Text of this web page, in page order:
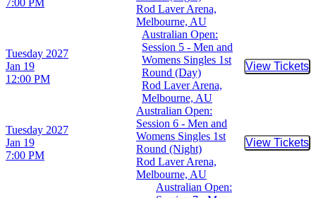
7:00 PM
Rod Laver Arena,
Melbourne, AU
Tuesday 2027
Jan 19
12:00 PM
Australian Open:
Session 5 - Men and
Womens Singles 1st
Round (Day)
Rod Laver Arena,
Melbourne, AU
View Tickets
Buy
Tuesday 2027
Jan 19
7:00 PM
Australian Open:
Session 6 - Men and
Womens Singles 1st
Round (Night)
Rod Laver Arena,
Melbourne, AU
View Tickets
Buy
Australian Open: